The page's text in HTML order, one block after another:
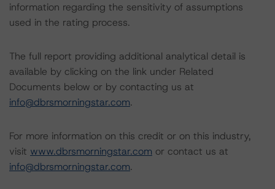
information regarding the sensitivity of assumptions
used in the rating process.
The full report providing additional analytical detail is
available by clicking on the link under Related
Documents below or by contacting us at
info@dbrsmorningstar.com.
For more information on this credit or on this industry,
visit www.dbrsmorningstar.com or contact us at
info@dbrsmorningstar.com.